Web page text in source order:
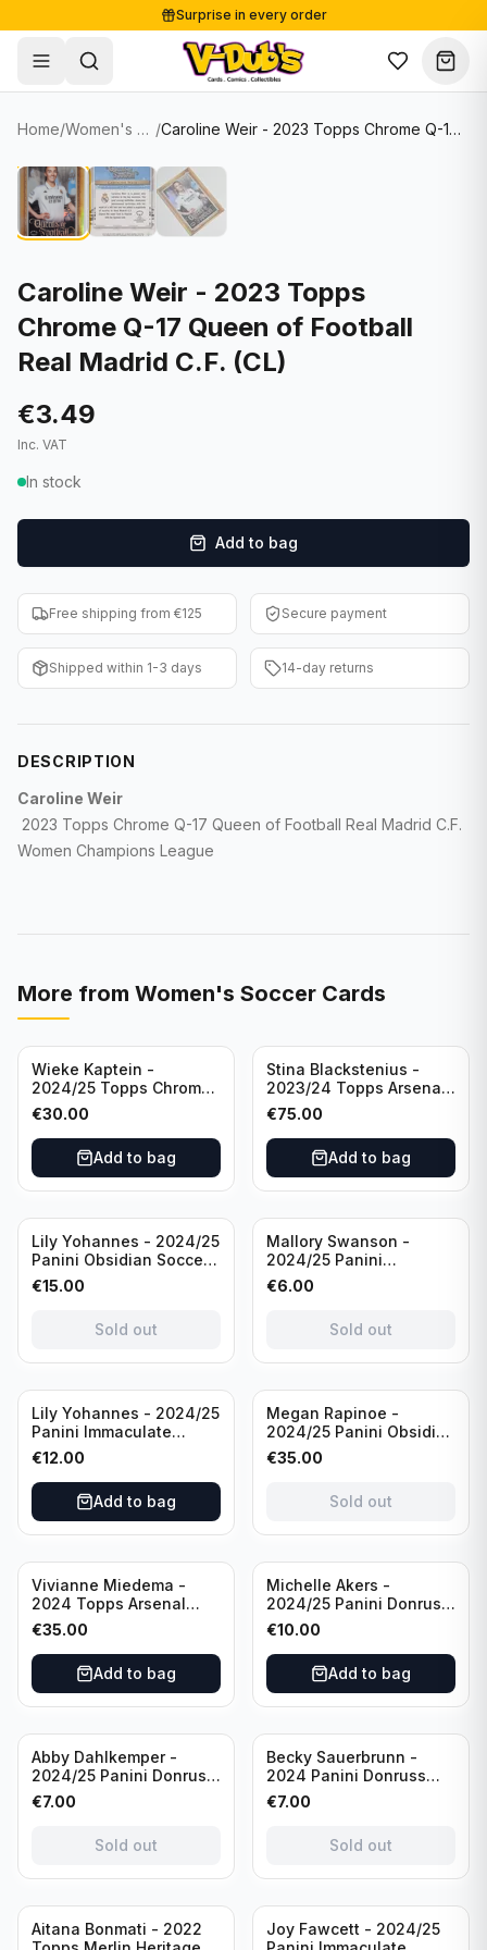
Surprise in every order
Free shipping from €125
Secure payments
Shop
Single Cards
Soccer Cards
NBA Cards
Women's Soccer Cards
Graded Cards
F1 Cards
Entertainment
Baseball Cards
WWE Cards
Other Sports
Lots & Sets
Comics
Collectibles
Supplies
Sale
About
Contact
Blog
✦ New drop
Home/ Women's Soccer Cards / Caroline Weir - 2023 Topps Chrome Q-17 Queen of Football Real Madrid C.F. (CL)
Caroline Weir - 2023 Topps
Chrome Q-17 Queen of Football
Real Madrid C.F. (CL)
€3.49
Inc. VAT
In stock
Add to bag
Free shipping from €125 Secure payment
Shipped within 1-3 days 14-day returns
DESCRIPTION
Caroline Weir
2023 Topps Chrome Q-17 Queen of Football Real Madrid C.F.
Women Champions League
More from Women's Soccer Cards
Wieke Kaptein -
2024/25 Topps Chrome
UEFA Womens CL Auto
Orange /25 #AV-WK
Chelsea FC
€30.00
Add to bag
Stina Blackstenius -
2023/24 Topps Arsenal
Forever Seat Relic Auto
/49 #HV-SB
€75.00
Add to bag
Sold out
Lily Yohannes - 2024/25
Panini Obsidian Soccer
SUPERNOVA Team USA
#21 Die Cut /49 /
€15.00
Sold out
Sold out
Mallory Swanson -
2024/25 Panini
Immaculate Collection
Soccer Team USA #CJ-
€6.00
Sold out
Lily Yohannes - 2024/25
Panini Immaculate
Collections Soccer Team
USA #136 /70
€12.00
Add to bag
Sold out
Megan Rapinoe -
2024/25 Panini Obsidian
Soccer Team USA Class
of 2019 #19-MR /49
€35.00
Sold out
Vivianne Miedema -
2024 Topps Arsenal
Forever #AW-VM
/Autograph
€35.00
Add to bag
Michelle Akers -
2024/25 Panini Donruss
Soccer Team USA
Signature Series #SS-
MA /99 /Autograph
€10.00
Add to bag
Sold out
Abby Dahlkemper -
2024/25 Panini Donruss
Soccer Team USA The
Beautiful Game #BG-AD
€7.00
Sold out
Sold out
Becky Sauerbrunn -
2024 Panini Donruss
Soccer Team USA
Signature Series #SS-BS
€7.00
Sold out
Sold out
Aitana Bonmati - 2022
Joy Fawcett - 2024/25